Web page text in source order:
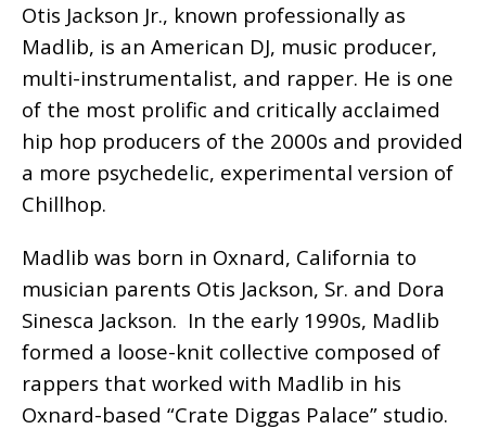
Otis Jackson Jr., known professionally as
Madlib, is an American DJ, music producer,
multi-instrumentalist, and rapper. He is one
of the most prolific and critically acclaimed
hip hop producers of the 2000s and provided
a more psychedelic, experimental version of
Chillhop.
Madlib was born in Oxnard, California to
musician parents Otis Jackson, Sr. and Dora
Sinesca Jackson. In the early 1990s, Madlib
formed a loose-knit collective composed of
rappers that worked with Madlib in his
Oxnard-based “Crate Diggas Palace” studio.